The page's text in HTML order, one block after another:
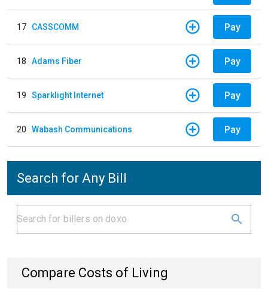
17 CASSCOMM Pay
18 Adams Fiber Pay
19 Sparklight Internet Pay
20 Wabash Communications Pay
Search for Any Bill
Compare Costs of Living